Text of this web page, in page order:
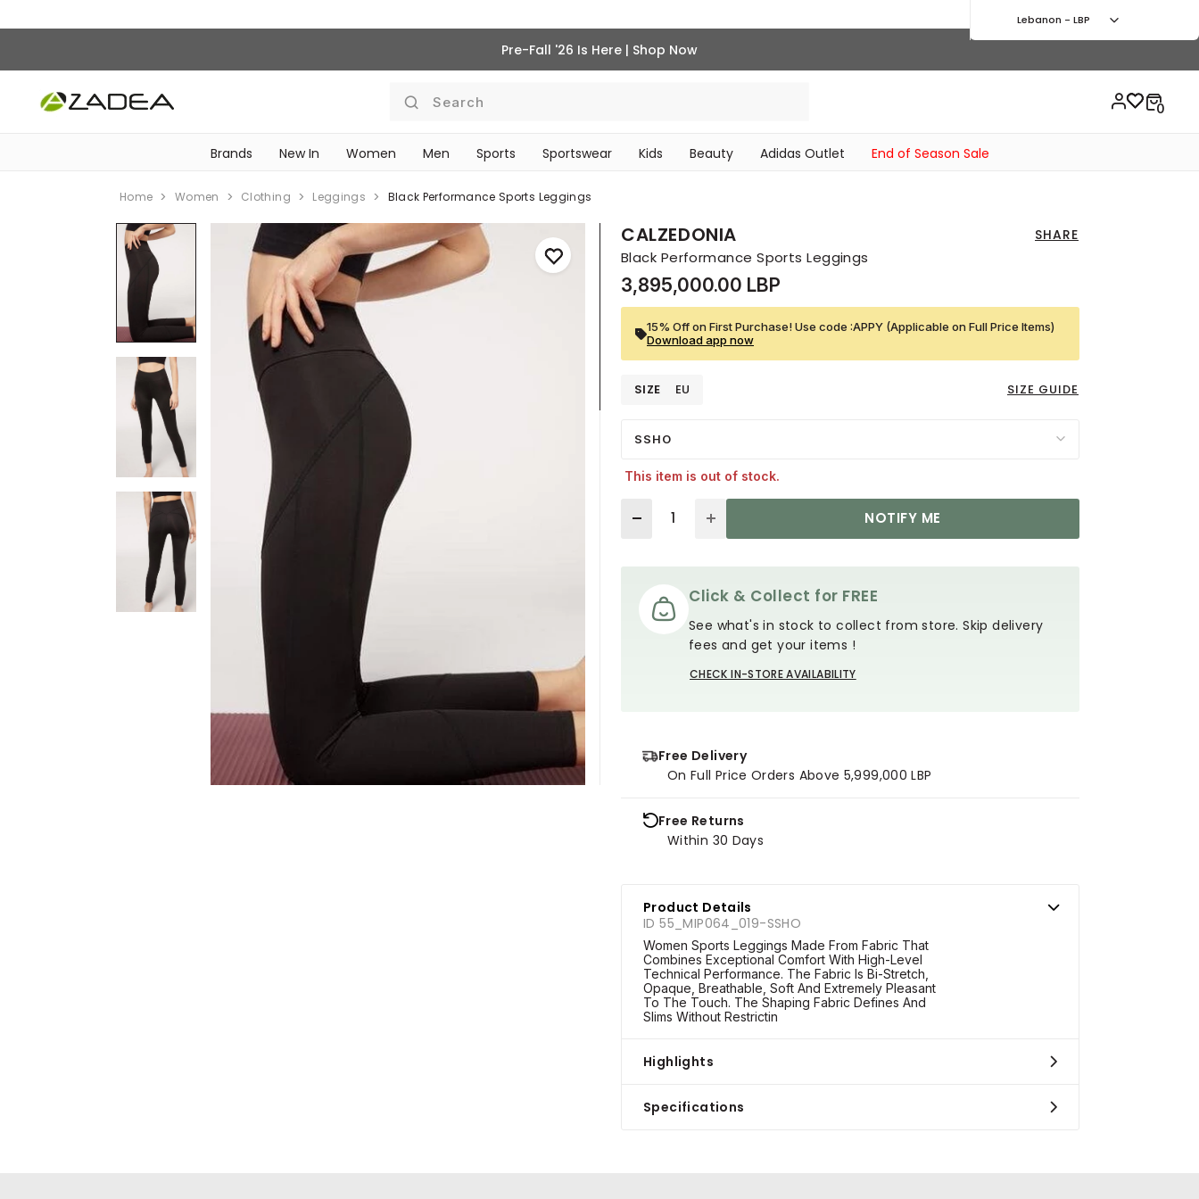
Pre-Fall '26 Is Here | Shop Now
Search
Brands New In Women Men Sports Sportswear Kids Beauty Adidas Outlet End of Season Sale
Lebanon - LBP
Home Women Clothing Leggings Black Performance Sports Leggings
CALZEDONIA SHARE
Black Performance Sports Leggings
3,895,000.00 LBP
15% Off on First Purchase! Use code :APPY (Applicable on Full Price Items)
Download app now
SIZE EU SIZE GUIDE
SSHO
This item is out of stock.
Quantity
NOTIFY ME
Click & Collect for FREE
See what's in stock to collect from store. Skip delivery
fees and get your items !
CHECK IN-STORE AVAILABILITY
Free Delivery
On Full Price Orders Above 5,999,000 LBP
Free Returns
Within 30 Days
Product Details
ID 55_MIP064_019-SSHO
Women Sports Leggings Made From Fabric That
Combines Exceptional Comfort With High-Level
Technical Performance. The Fabric Is Bi-Stretch,
Opaque, Breathable, Soft And Extremely Pleasant
To The Touch. The Shaping Fabric Defines And
Slims Without Restrictin
Highlights
Specifications